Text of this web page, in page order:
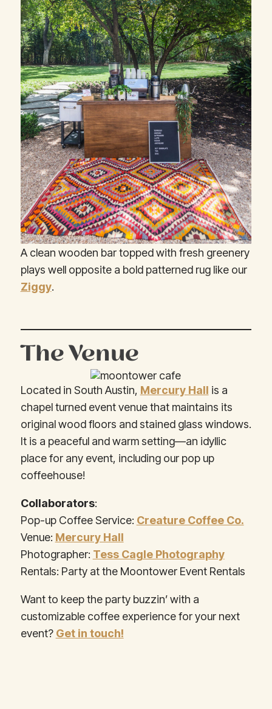
A clean wooden bar topped with fresh greenery
plays well opposite a bold patterned rug like our
Ziggy.
The Venue
Located in South Austin, Mercury Hall is a
chapel turned event venue that maintains its
original wood floors and stained glass windows.
It is a peaceful and warm setting—an idyllic
place for any event, including our pop up
coffeehouse!
Collaborators:
Pop-up Coffee Service: Creature Coffee Co.
Venue: Mercury Hall
Photographer: Tess Cagle Photography
Rentals: Party at the Moontower Event Rentals
Want to keep the party buzzin’ with a
customizable coffee experience for your next
event? Get in touch!